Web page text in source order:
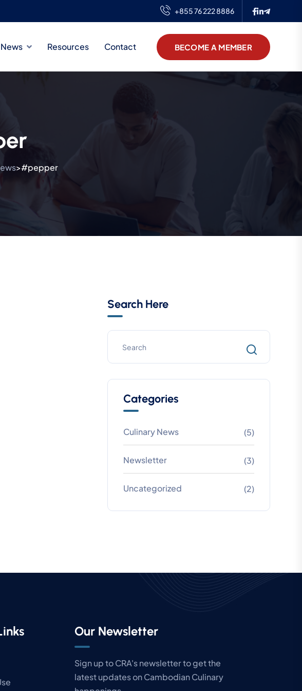
+855 76 222 8886
News Resources Contact BECOME A MEMBER
>#pepper
Search Here
Categories
Culinary News (5)
Newsletter (3)
Uncategorized (2)
Our Newsletter
Sign up to CRA's newsletter to get the
latest updates on Cambodian Culinary